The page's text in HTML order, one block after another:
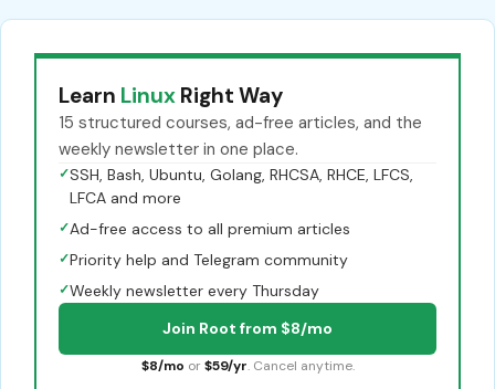
Learn Linux Right Way
15 structured courses, ad-free articles, and the
weekly newsletter in one place.
✓SSH, Bash, Ubuntu, Golang, RHCSA, RHCE, LFCS,
LFCA and more
✓Ad-free access to all premium articles
✓Priority help and Telegram community
✓Weekly newsletter every Thursday
Join Root from $8/mo
$8/mo or $59/yr. Cancel anytime.